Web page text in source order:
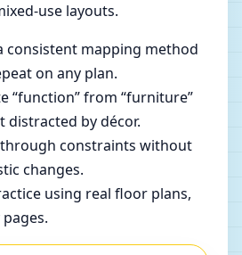
use layouts.
consistent mapping method
on any plan.
“function” from “furniture”
distracted by décor.
constraints without
changes.
using real floor plans,